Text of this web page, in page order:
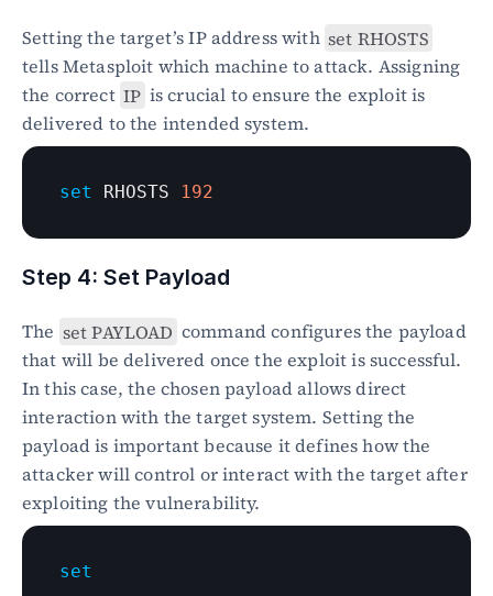
Setting the target’s IP address with set RHOSTS
tells Metasploit which machine to attack. Assigning
the correct IP is crucial to ensure the exploit is
delivered to the intended system.
set RHOSTS 192
Step 4: Set Payload
The set PAYLOAD command configures the payload
that will be delivered once the exploit is successful.
In this case, the chosen payload allows direct
interaction with the target system. Setting the
payload is important because it defines how the
attacker will control or interact with the target after
exploiting the vulnerability.
set